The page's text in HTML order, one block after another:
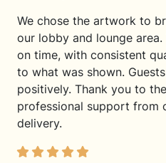
We chose the artwork to
our lobby and lounge
on time, with consistent
to what was shown.
positively. Thank you to
professional support from
delivery.